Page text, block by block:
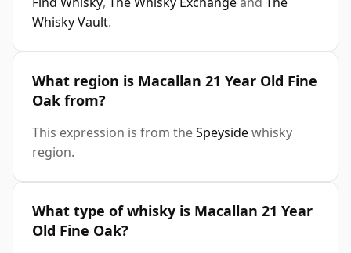
Whisky Vault.
What region is Macallan 21 Year Old Fine
Oak from?
This expression is from theSpeysidewhisky
region.
What type of whisky is Macallan 21 Year
Old Fine Oak?